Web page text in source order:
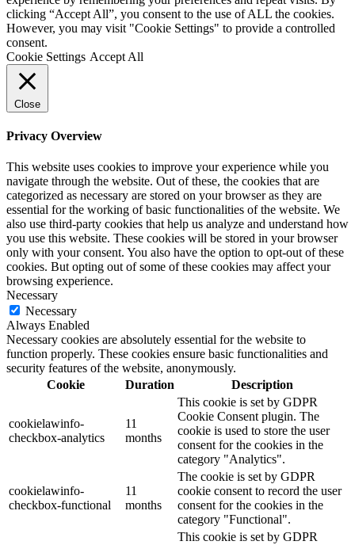
clicking “Accept All”, you consent to the use of ALL the cookies.
However, you may visit "Cookie Settings" to provide a controlled
consent.
Cookie Settings Accept All
Close
Privacy Overview
This website uses cookies to improve your experience while you
navigate through the website. Out of these, the cookies that are
categorized as necessary are stored on your browser as they are
essential for the working of basic functionalities of the website. We
also use third-party cookies that help us analyze and understand how
you use this website. These cookies will be stored in your browser
only with your consent. You also have the option to opt-out of these
cookies. But opting out of some of these cookies may affect your
browsing experience.
Necessary
Necessary
Always Enabled
Necessary cookies are absolutely essential for the website to
function properly. These cookies ensure basic functionalities and
security features of the website, anonymously.
Cookie
Duration Description
cookielawinfo-
checkbox-analytics
11
months
This cookie is set by GDPR
Cookie Consent plugin. The
cookie is used to store the user
consent for the cookies in the
category "Analytics".
cookielawinfo-
checkbox-functional
11
months
The cookie is set by GDPR
cookie consent to record the user
consent for the cookies in the
category "Functional".
This cookie is set by GDPR